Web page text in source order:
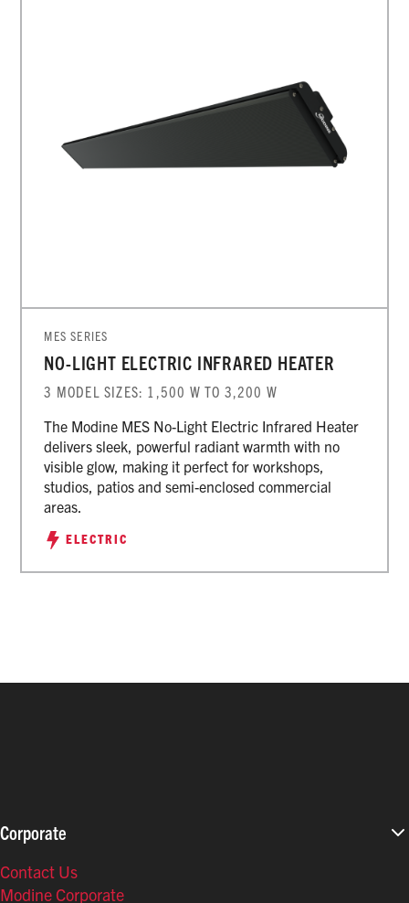
MES SERIES
NO-LIGHT ELECTRIC INFRARED HEATER
3 MODEL SIZES: 1,500 W TO 3,200 W
The Modine MES No-Light Electric Infrared Heater
delivers sleek, powerful radiant warmth with no
visible glow, making it perfect for workshops,
studios, patios and semi-enclosed commercial
areas.
ELECTRIC
Corporate
Contact Us
Modine Corporate